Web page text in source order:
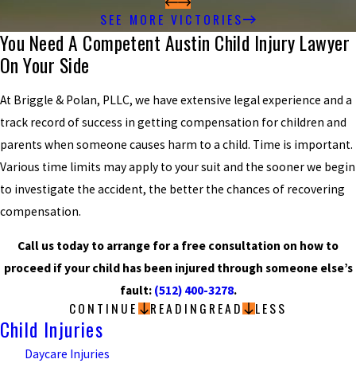
SEE MORE VICTORIES
You Need A Competent Austin Child Injury Lawyer
On Your Side
At Briggle & Polan, PLLC, we have extensive legal experience and a
track record of success in getting compensation for children and
parents when someone causes harm to a child. Time is important.
Various time limits may apply to your suit and the sooner we begin
to investigate the accident, the better the chances of recovering
compensation.
Call us today to arrange for a free consultation on how to
proceed if your child has been injured through someone else’s
fault: (512) 400-3278.
CONTINUE READING READ LESS
Child Injuries
Daycare Injuries